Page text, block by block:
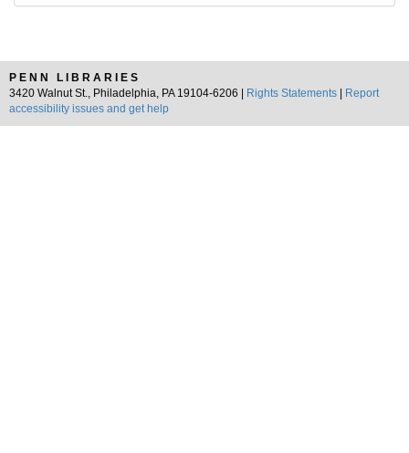
PENN LIBRARIES
3420 Walnut St., Philadelphia, PA 19104-6206 |
Rights Statements
Report
accessibility issues and get help